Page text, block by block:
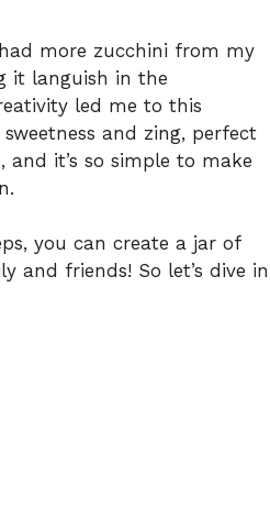
more zucchini from my
it languish in the
led me to this
and zing, perfect
it’s so simple to make
you can create a jar of
and friends! So let’s dive in